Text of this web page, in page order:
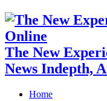
The New
News Indepth,
Home